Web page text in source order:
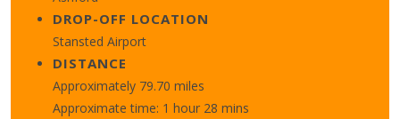
DROP-OFF LOCATION
Stansted Airport
DISTANCE
Approximately 79.70 miles
Approximate time: 1 hour 28 mins